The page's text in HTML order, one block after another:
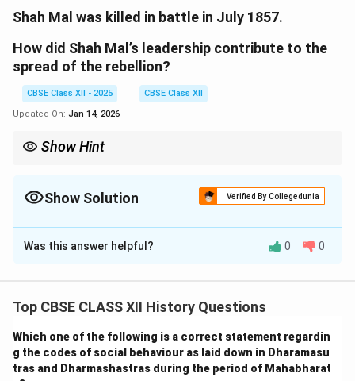
Shah Mal was killed in battle in July 1857.
How did Shah Mal’s leadership contribute to the
spread of the rebellion?
CBSE Class XII - 2025
CBSE Class XII
Updated On: Jan 14, 2026
Show Hint
actions that resonate with their daily struggles. Shah Mal’s
leadership was rooted in addressing immediate local grievances.
Show Solution Verified By Collegedunia
Solution and Explanation
Shah Mal’s leadership contributed to the spread of the
British. His ability to lead the villagers in collective
action, including attacking government buildings and
disrupting British supply lines, helped in amplifying the
rebellion in his region. His leadership created a sense of
Was this answer helpful? 0 0
Top CBSE CLASS XII History Questions
Which one of the following is a correct statement regardin
g the codes of social behaviour as laid down in Dharamasu
tras and Dharmashastras during the period of Mahabharat